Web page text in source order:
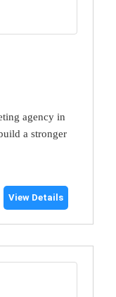
agency in
a stronger
View Details